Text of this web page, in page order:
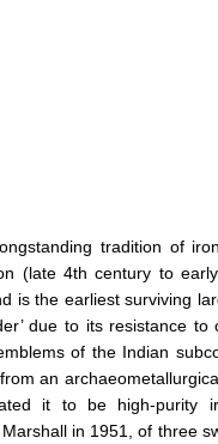
tradition of
(late 4th century to
is the earliest surviving
due to its resistance to
of the Indian
an
it to be high-purity
in 1951, of three